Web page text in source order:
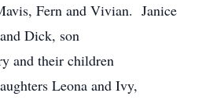
Fern and Vivian. Janice
Dick, son
and their children
Leona and Ivy,